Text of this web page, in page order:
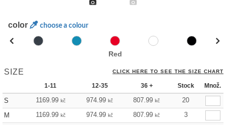
color choose a colour
Red
SIZE CLICK HERE TO SEE THE SIZE CHART
1-11 12-35 36 + Stock Množ.
S 1169.99 kč 974.99 kč 807.99 kč
20
M
1169.99 kč 974.99 kč 807.99 kč
3